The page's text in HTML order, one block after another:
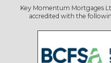
Key Momentum Mortgages
accredited with the